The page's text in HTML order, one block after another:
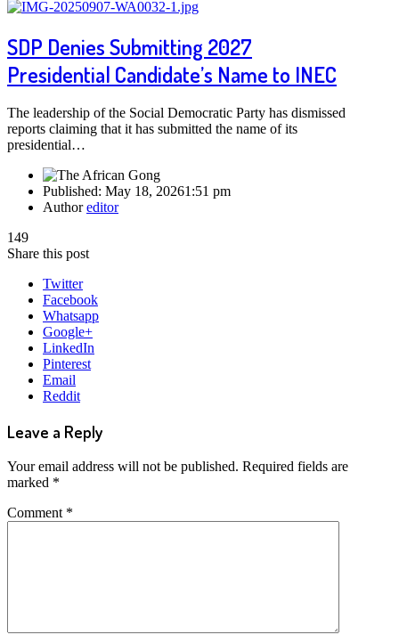
SDP Denies Submitting 2027
Presidential Candidate’s Name to INEC
The leadership of the Social Democratic Party has dismissed
reports claiming that it has submitted the name of its
presidential…
Published: May 18, 20261:51 pm
Authoreditor
149
Share this post
Twitter
Facebook
Whatsapp
Google+
LinkedIn
Pinterest
Email
Reddit
Leave a Reply
Your email address will not be published. Required fields are
marked *
Comment *